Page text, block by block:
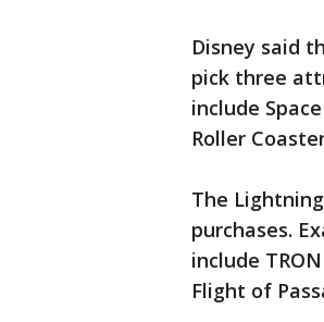
Disney said
pick three
include
Roller
The
purchases.
include
Flight of